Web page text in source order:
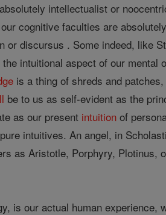
intellectualist or
cognitive faculties are
or discursus . Some indeed, like
intuitional aspect of our mental
is a thing of shreds and
be to us as self-evident as the
as our present intuition of
intuitives. An angel, in
as Aristotle, Porphyry, Plotinus,
is our actual human experience,